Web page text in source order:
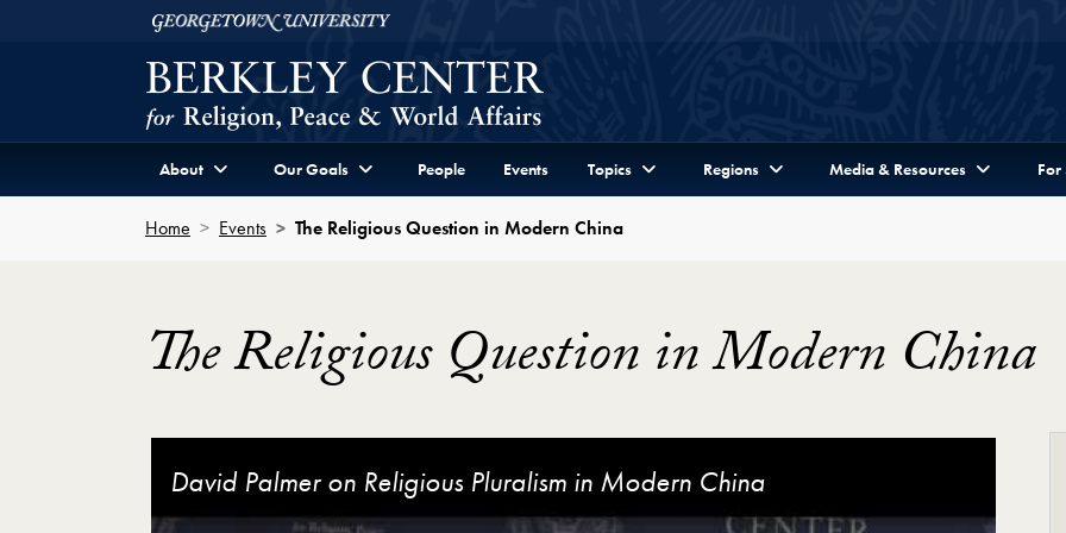
Skip to Berkley Center Navigation
Georgetown University
About Our Goals People Events Topics Regions Media & Resources For
Home Events The Religious Question in Modern China
The Religious Question in Modern China
David Palmer on Religious Pluralism in Modern China
José Casanova on Religion and the Secular in Modern China
The Religious Question in Modern China